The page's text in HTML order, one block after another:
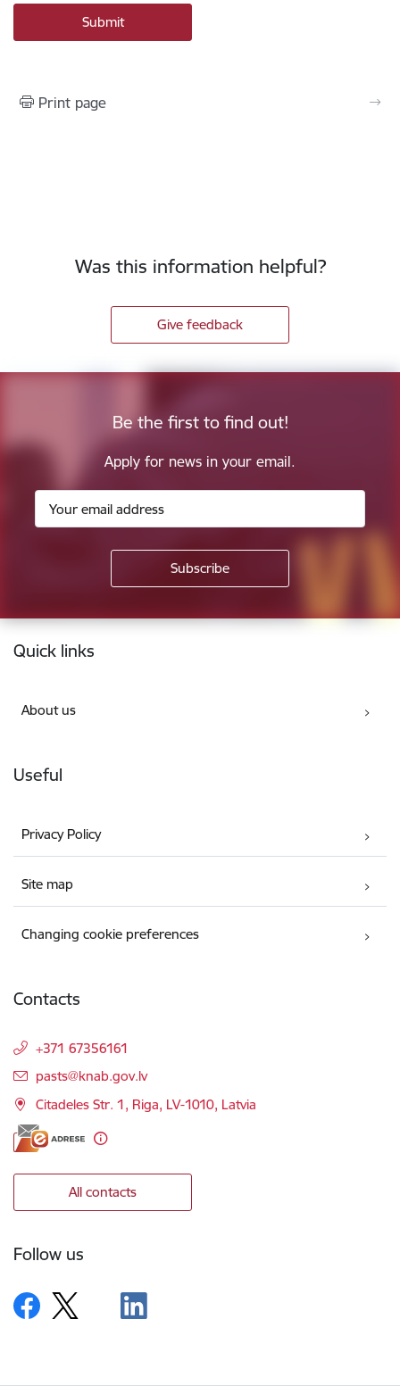
Print page
Was this information helpful?
Give feedback
Be the first to find out!
Apply for news in your email.
Footer
Quick links
About us
Useful
Privacy Policy
Site map
Changing cookie preferences
Contacts
+371 67356161
E-mail:
pasts@knab.gov.lv
Citadeles Str. 1, Riga, LV-1010, Latvia
All contacts
Follow us